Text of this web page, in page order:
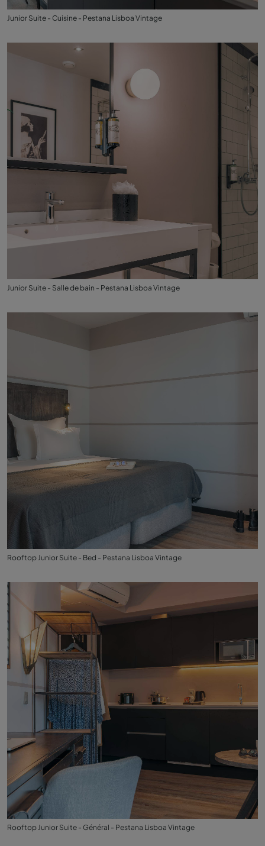
Junior Suite - Cuisine - Pestana Lisboa Vintage
Junior Suite - Salle de bain - Pestana Lisboa Vintage
Rooftop Junior Suite - Bed - Pestana Lisboa Vintage
Rooftop Junior Suite - Général - Pestana Lisboa Vintage